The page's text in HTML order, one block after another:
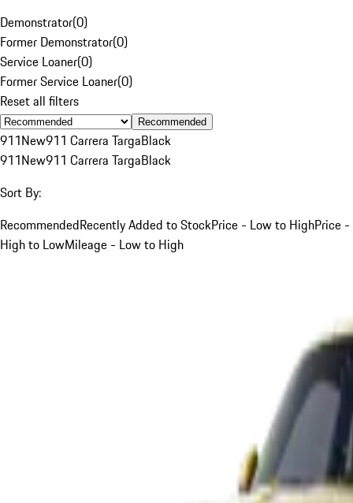
Demonstrator(0)
Former Demonstrator(0)
Service Loaner(0)
Former Service Loaner(0)
Reset all filters
Recommended
911New911 Carrera TargaBlack
911New911 Carrera TargaBlack
Sort By:
RecommendedRecently Added to StockPrice - Low to HighPrice -
High to LowMileage - Low to High